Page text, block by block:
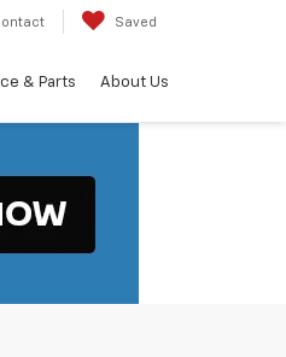
Saved
& Parts About Us